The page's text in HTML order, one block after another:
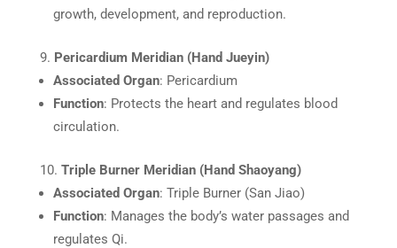
growth, development, and reproduction.
Pericardium Meridian (Hand Jueyin)
Associated Organ: Pericardium
Function: Protects the heart and regulates blood
circulation.
Triple Burner Meridian (Hand Shaoyang)
Associated Organ: Triple Burner (San Jiao)
Function: Manages the body’s water passages and
regulates Qi.